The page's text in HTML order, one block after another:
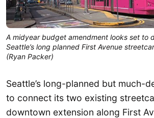
A midyear budget amendment looks set to
Seattle’s long planned First Avenue
(Ryan Packer)
Seattle’s long-planned but much-
to connect its two existing
downtown extension along First